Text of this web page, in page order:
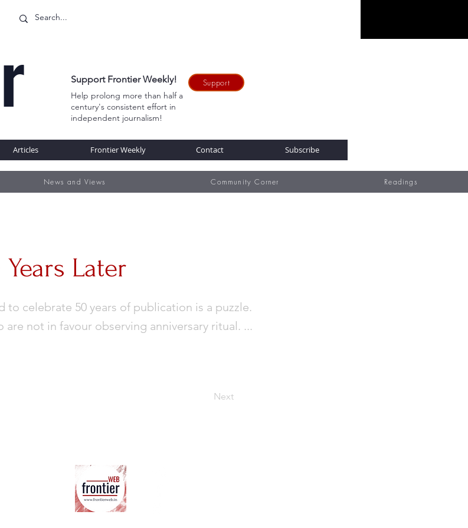
Support Frontier Weekly!
Support
Help prolong more than half a
century's consistent effort in
independent journalism!
Articles Frontier Weekly Contact Subscribe
News and Views Community Corner Readings
Later
to celebrate 50 years of publication is a puzzle.
not in favour observing anniversary ritual. ...
Next